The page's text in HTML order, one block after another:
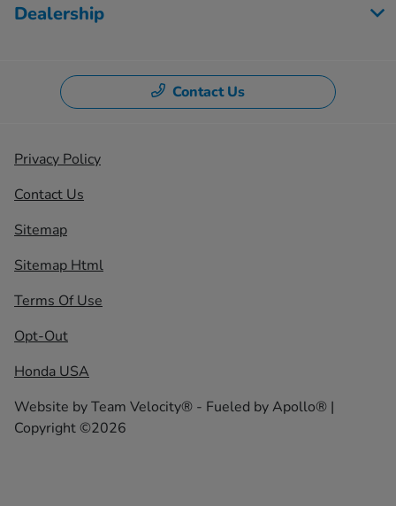
Dealership
Contact Us
Privacy Policy
Contact Us
Sitemap
Sitemap Html
Terms Of Use
Opt-Out
Honda USA
Website byTeam Velocity® - Fueled by Apollo® |
Copyright ©2026